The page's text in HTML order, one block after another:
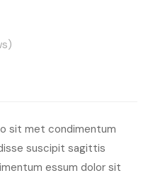
sit met condimentum
suscipit sagittis
essum dolor sit